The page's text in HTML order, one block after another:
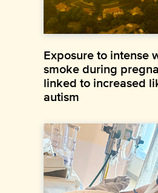
Exposure to intense
smoke during
linked to increased
autism